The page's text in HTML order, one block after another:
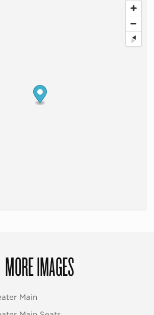
MORE IMAGES